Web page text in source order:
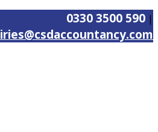
0330 3500 590 |